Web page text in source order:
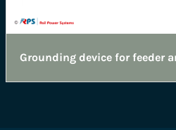
Grounding device for feeder